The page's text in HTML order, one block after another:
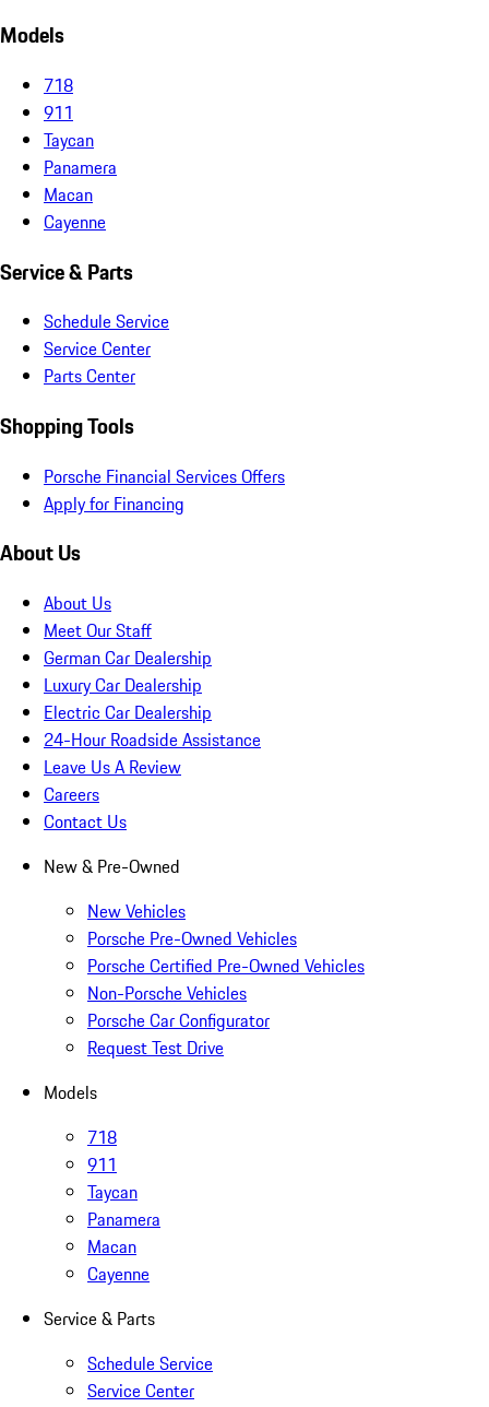
Models
718
911
Taycan
Panamera
Macan
Cayenne
Service & Parts
Schedule Service
Service Center
Parts Center
Shopping Tools
Porsche Financial Services Offers
Apply for Financing
About Us
About Us
Meet Our Staff
German Car Dealership
Luxury Car Dealership
Electric Car Dealership
24-Hour Roadside Assistance
Leave Us A Review
Careers
Contact Us
New & Pre-Owned
New Vehicles
Porsche Pre-Owned Vehicles
Porsche Certified Pre-Owned Vehicles
Non-Porsche Vehicles
Porsche Car Configurator
Request Test Drive
Models
718
911
Taycan
Panamera
Macan
Cayenne
Service & Parts
Schedule Service
Service Center